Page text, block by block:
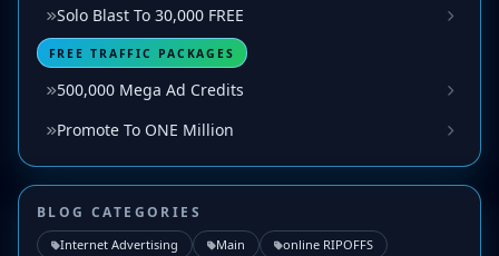
Solo Blast To 30,000 FREE
FREE TRAFFIC PACKAGES
500,000 Mega Ad Credits
Promote To ONE Million
BLOG CATEGORIES
Internet Advertising Main online RIPOFFS